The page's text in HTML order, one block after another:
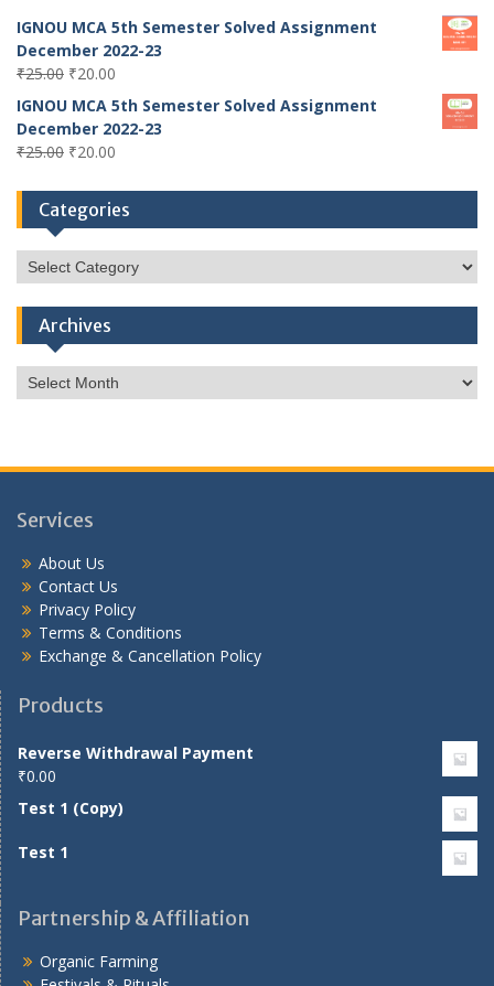
IGNOU MCA 5th Semester Solved Assignment
December 2022-23
₹25.00 Original
price
was:
₹25.00.
₹20.00
price
is:
₹20.00.
IGNOU MCA 5th Semester Solved Assignment
December 2022-23
₹25.00 Original
was:
₹25.00.
₹20.00
is:
₹20.00.
Categories
Categories
Archives
Archives
Services
About Us
Contact Us
Privacy Policy
Terms & Conditions
Exchange & Cancellation Policy
Products
Reverse Withdrawal Payment
₹0.00
Test 1 (Copy)
Test 1
Partnership & Affiliation
Organic Farming